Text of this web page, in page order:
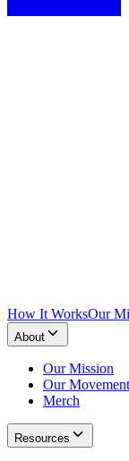
How It WorksOur
About
Our Mission
Our Movement
Merch
Resources